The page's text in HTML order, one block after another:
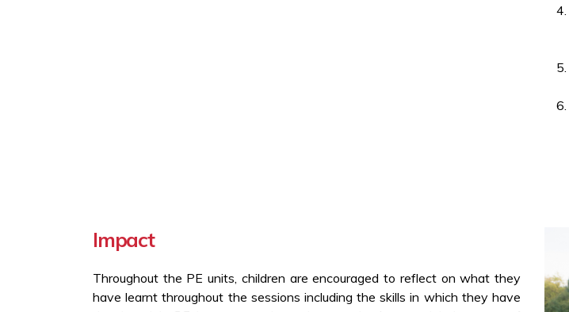
Impact
Throughout the PE units, children are encouraged to reflect on what they
have learnt throughout the sessions including the skills in which they have